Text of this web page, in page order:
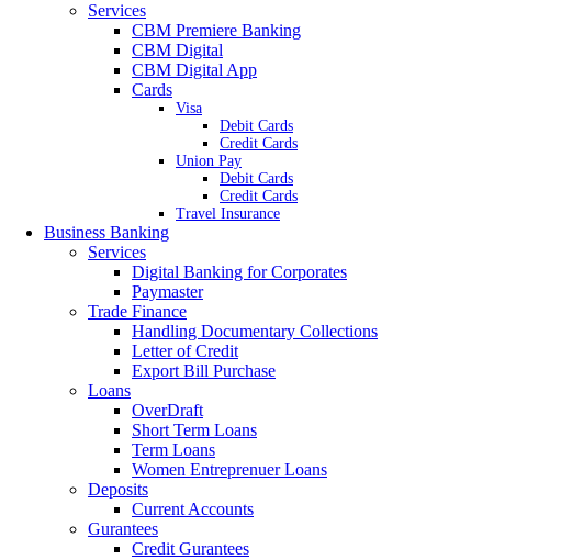
Services
CBM Premiere Banking
CBM Digital
CBM Digital App
Cards
Visa
Debit Cards
Credit Cards
Union Pay
Debit Cards
Credit Cards
Travel Insurance
Business Banking
Services
Digital Banking for Corporates
Paymaster
Trade Finance
Handling Documentary Collections
Letter of Credit
Export Bill Purchase
Loans
OverDraft
Short Term Loans
Term Loans
Women Entreprenuer Loans
Deposits
Current Accounts
Gurantees
Credit Gurantees